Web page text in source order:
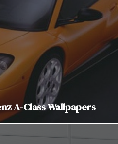
A-Class Wallpapers